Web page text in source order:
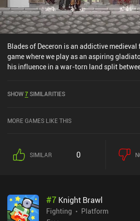
Blades of Deceron is an addictive
game where we play as an aspiring
his influence in a war-torn land split between
towns, enemies, and more. And then
our own faction or team up with an existing
further expanding our influence. During combat, we tap buttons to
move and swing our weapons. But instead
buttons and expect to win. Things do get
larger 10v10 fights, though. We progress by acquiring gear through
SHOW7SIMILARITIES
MORE GAMES LIKE THIS
SIMILAR 0
#7 Knight Brawl
Fighting
Platform